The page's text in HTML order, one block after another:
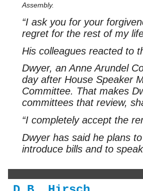
Assembly.
“I ask you for your
regret for the rest of my
His colleagues reacted to
Dwyer, an Anne Arundel
day after House Speaker
Committee. That makes
committees that review,
“I completely accept the
Dwyer has said he plans
introduce bills and to